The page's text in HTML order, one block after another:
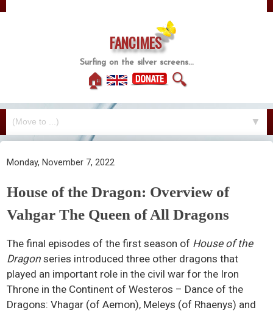
FANCIMES
Surfing on the silver screens...
🏠 🔍
▼
Monday, November 7, 2022
House of the Dragon: Overview of
Vahgar The Queen of All Dragons
The final episodes of the first season of House of the
Dragon series introduced three other dragons that
played an important role in the civil war for the Iron
Throne in the Continent of Westeros – Dance of the
Dragons: Vhagar (of Aemon), Meleys (of Rhaenys) and